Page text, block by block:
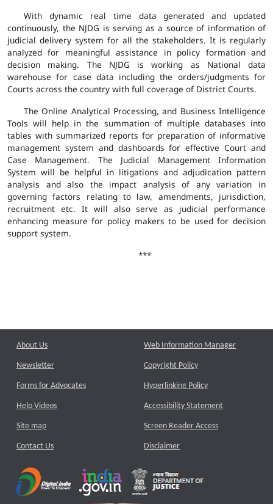
With dynamic real time data generated and updated
continuously, the NJDG is serving as a source of information of
judicial delivery system for all the stakeholders. It is regularly
analyzed for meaningful assistance in policy formation and
decision making. The NJDG is working as National data
warehouse for case data including the orders/judgments for
Courts across the country with full coverage of District Courts.
The Online Analytical Processing, and Business Intelligence
Tools will help in the summation of multiple databases into
tables with summarized reports for preparation of informative
management system and dashboards for effective Court and
Case Management. The Judicial Management Information
System will be helpful in litigations and adjudication pattern
analysis and also the impact analysis of any variation in
governing factors relating to law, amendments, jurisdiction,
recruitment etc. It will also serve as judicial performance
enhancing measure for policy makers to be used for decision
support system.
***
About Us
Newsletter
Forms for Advocates
Help Videos
Site map
Contact Us
Web Information Manager
Copyright Policy
Hyperlinking Policy
Accessibility Statement
Screen Reader Access
Disclaimer